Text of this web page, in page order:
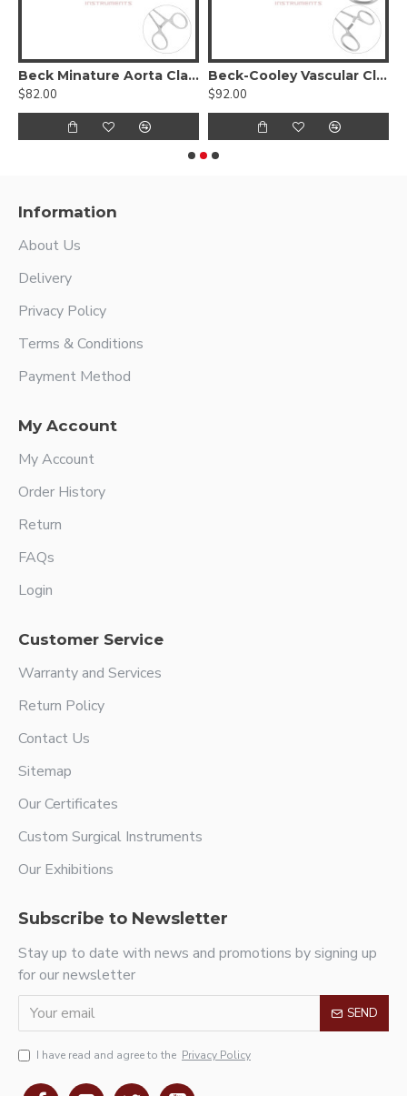
Beck Minature Aorta Clamp
$82.00
Beck-Cooley Vascular Clamp
$92.00
Information
About Us
Delivery
Privacy Policy
Terms & Conditions
Payment Method
My Account
My Account
Order History
Return
FAQs
Login
Customer Service
Warranty and Services
Return Policy
Contact Us
Sitemap
Our Certificates
Custom Surgical Instruments
Our Exhibitions
Subscribe to Newsletter
Stay up to date with news and promotions by signing up
for our newsletter
SEND
I have read and agree to the Privacy Policy